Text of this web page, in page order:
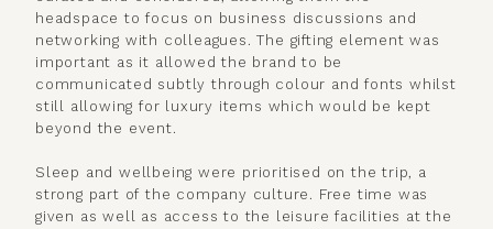
headspace to focus on business discussions and
networking with colleagues. The gifting element was
important as it allowed the brand to be
communicated subtly through colour and fonts whilst
still allowing for luxury items which would be kept
beyond the event.
Sleep and wellbeing were prioritised on the trip, a
strong part of the company culture. Free time was
given as well as access to the leisure facilities at the